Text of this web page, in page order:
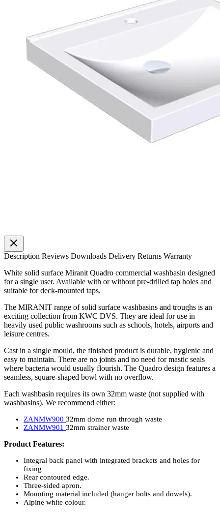
Description Reviews Downloads Delivery Returns Warranty
White solid surface Miranit Quadro commercial washbasin designed
for a single user. Available with or without pre-drilled tap holes and
suitable for deck-mounted taps.
The MIRANIT range of solid surface washbasins and troughs is an
exciting collection from KWC DVS. They are ideal for use in
heavily used public washrooms such as schools, hotels, airports and
leisure centres.
Cast in a single mould, the finished product is durable, hygienic and
easy to maintain. There are no joints and no need for mastic seals
where bacteria would usually flourish. The Quadro design features a
seamless, square-shaped bowl with no overflow.
Each washbasin requires its own 32mm waste (not supplied with
washbasins). We recommend either:
ZANMW900 32mm dome run through waste
ZANMW901 32mm strainer waste
Product Features:
Integral back panel with integrated brackets and holes for
fixing
Rear contoured edge.
Three-sided apron.
Mounting material included (hanger bolts and dowels).
Alpine white colour.